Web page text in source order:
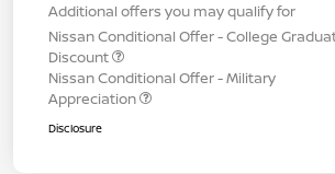
Additional offers you may qualify for
Nissan Conditional Offer - College
Discount
Nissan Conditional Offer - Military
Appreciation
Disclosure